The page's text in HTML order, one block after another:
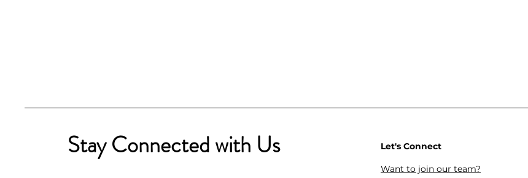
Stay Connected with Us Let's Connect
Want to join our team?